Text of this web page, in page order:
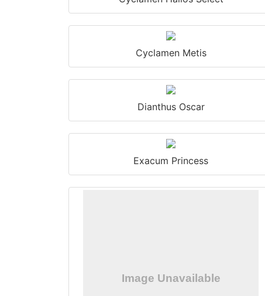
Cyclamen Metis
Dianthus Oscar
Exacum Princess